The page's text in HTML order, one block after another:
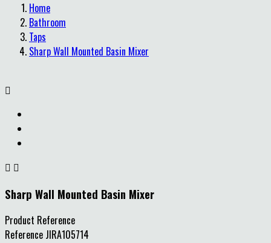
Home
Bathroom
Taps
Sharp Wall Mounted Basin Mixer

 
Sharp Wall Mounted Basin Mixer
Product Reference
Reference JIRA105714